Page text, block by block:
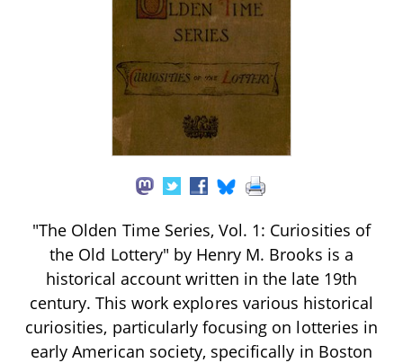
"The Olden Time Series, Vol. 1: Curiosities of
the Old Lottery" by Henry M. Brooks is a
historical account written in the late 19th
century. This work explores various historical
curiosities, particularly focusing on lotteries in
early American society, specifically in Boston